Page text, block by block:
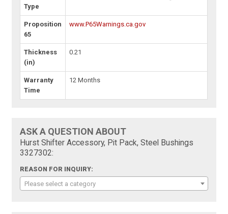
Type
Proposition
65
www.P65Warnings.ca.gov
Thickness
(in)
0.21
Warranty
Time
12 Months
ASK A QUESTION ABOUT
Hurst Shifter Accessory, Pit Pack, Steel Bushings
3327302:
REASON FOR INQUIRY:
Please select a category